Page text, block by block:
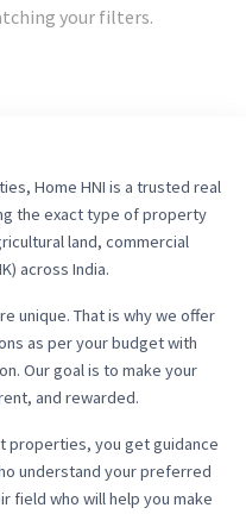
your filters.
Home HNI is a trusted real
the exact type of property
land, commercial
across India.
unique. That is why we offer
as per your budget with
Our goal is to make your
and rewarded.
properties, you get guidance
understand your preferred
field who will help you make